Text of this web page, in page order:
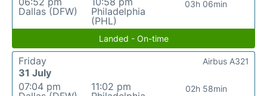
Dallas (DFW)
Philadelphia
(PHL)
03h 06min
Landed - On-time
Friday
31 July
07:04 pm
11:02 pm
02h 58min
Airbus A321